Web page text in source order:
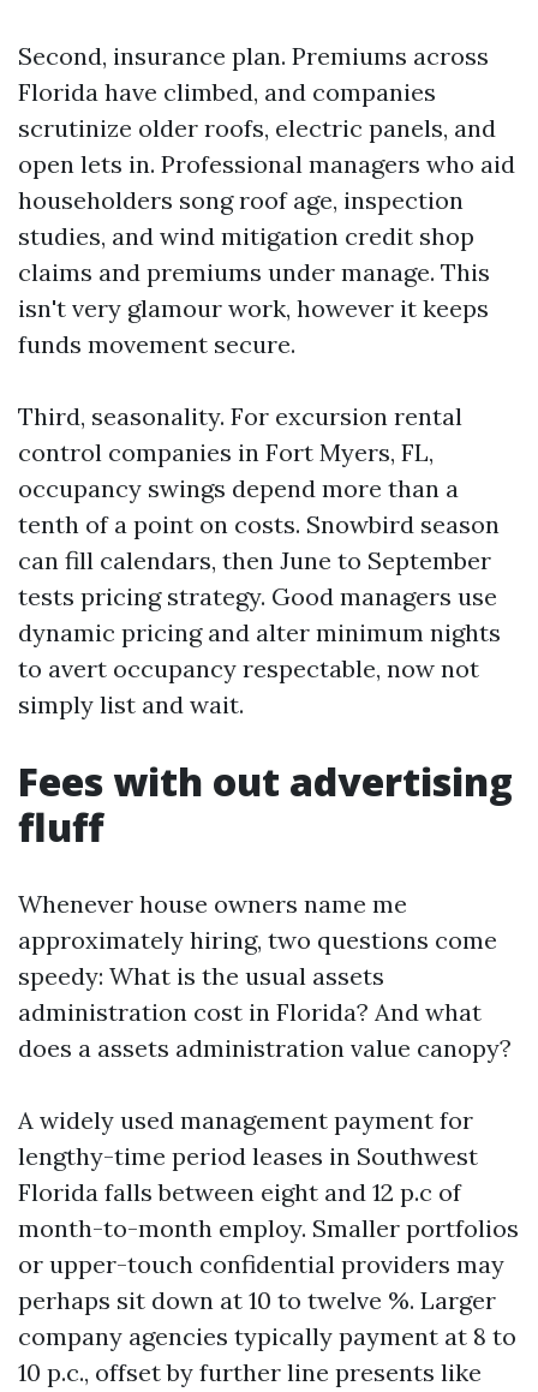
Second, insurance plan. Premiums across
Florida have climbed, and companies
scrutinize older roofs, electric panels, and
open lets in. Professional managers who aid
householders song roof age, inspection
studies, and wind mitigation credit shop
claims and premiums under manage. This
isn't very glamour work, however it keeps
funds movement secure.
Third, seasonality. For excursion rental
control companies in Fort Myers, FL,
occupancy swings depend more than a
tenth of a point on costs. Snowbird season
can fill calendars, then June to September
tests pricing strategy. Good managers use
dynamic pricing and alter minimum nights
to avert occupancy respectable, now not
simply list and wait.
Fees with out advertising
fluff
Whenever house owners name me
approximately hiring, two questions come
speedy: What is the usual assets
administration cost in Florida? And what
does a assets administration value canopy?
A widely used management payment for
lengthy-time period leases in Southwest
Florida falls between eight and 12 p.c of
month-to-month employ. Smaller portfolios
or upper-touch confidential providers may
perhaps sit down at 10 to twelve %. Larger
company agencies typically payment at 8 to
10 p.c., offset by further line presents like